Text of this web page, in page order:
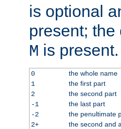
is optional
present;
M is
0
the whole name
1
the first part
2
the second part
-1
the last part
-2
the penultimate
2+
the second and